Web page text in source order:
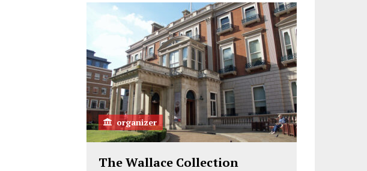
organizer
The Wallace Collection